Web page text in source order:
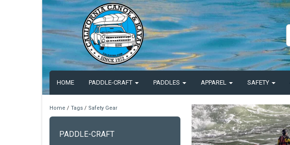
HOME PADDLE-CRAFT PADDLES APPAREL SAFETY
Home / Tags / Safety Gear
PADDLE-CRAFT